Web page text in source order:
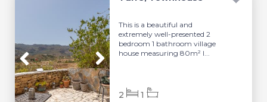
This is a beautiful and
extremely well-presented 2
bedroom 1 bathroom village
house measuring 80m² l...
2 1